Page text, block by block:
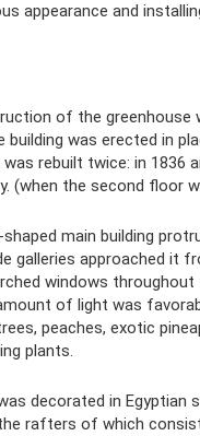
appearance and
of the greenhouse
building was erected in
rebuilt twice: in 1836
(when the second floor
main building
galleries approached it
windows throughout
of light was
peaches, exotic
plants.
decorated in Egyptian
rafters of which